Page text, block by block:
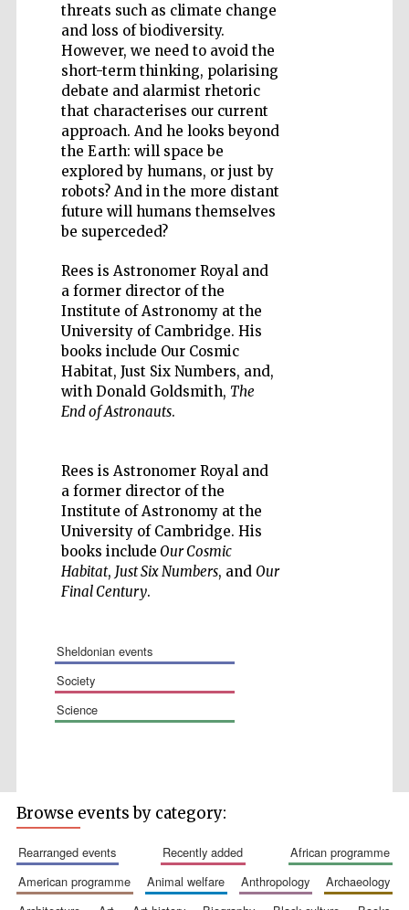
threats such as climate change
and loss of biodiversity.
However, we need to avoid the
short-term thinking, polarising
debate and alarmist rhetoric
that characterises our current
approach. And he looks beyond
the Earth: will space be
explored by humans, or just by
robots? And in the more distant
future will humans themselves
be superceded?
Rees is Astronomer Royal and
a former director of the
Institute of Astronomy at the
University of Cambridge. His
books include Our Cosmic
Habitat, Just Six Numbers, and,
with Donald Goldsmith, The
End of Astronauts.
Rees is Astronomer Royal and
a former director of the
Institute of Astronomy at the
University of Cambridge. His
books include Our Cosmic
Habitat, Just Six Numbers, and Our
Final Century.
sheldonian events
society
science
Browse events by category:
rearranged events recently added
african programme
american programme
animal welfare anthropology
archaeology